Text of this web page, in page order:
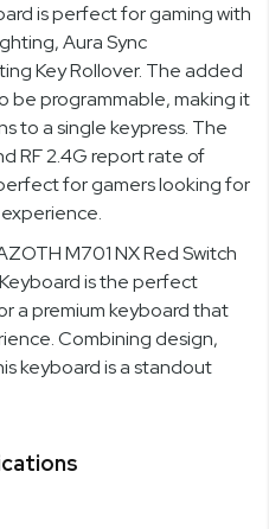
is perfect for gaming with
Aura Sync
Key Rollover. The added
be programmable, making it
to a single keypress. The
RF 2.4G report rate of
for gamers looking for
M701 NX Red Switch
is the perfect
a premium keyboard that
Combining design,
keyboard is a standout